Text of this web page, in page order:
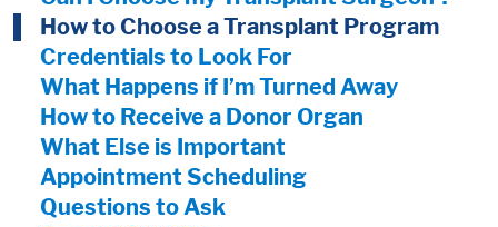
How to Choose a Transplant Program
Credentials to Look For
What Happens if I’m Turned Away
How to Receive a Donor Organ
What Else is Important
Appointment Scheduling
Questions to Ask